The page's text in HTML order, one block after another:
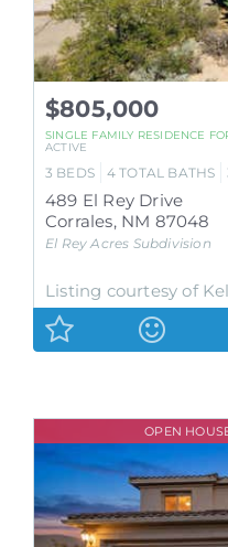
$805,000
SINGLE FAMILY RESIDENCE
ACTIVE
3 BEDS 4 TOTAL BATHS
489 El Rey Drive
Corrales, NM 87048
El Rey Acres Subdivision
Listing courtesy of
OPEN